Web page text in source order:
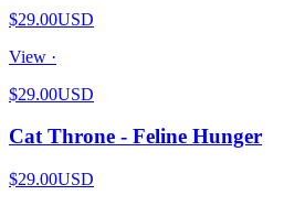
$29.00USD
View ·
$29.00USD
Cat Throne - Feline Hunger
$29.00USD